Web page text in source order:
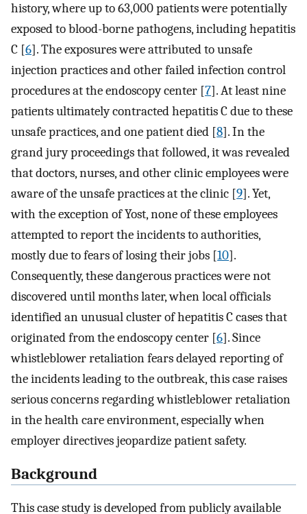
history, where up to 63,000 patients were potentially
exposed to blood-borne pathogens, including hepatitis
C [6]. The exposures were attributed to unsafe
injection practices and other failed infection control
procedures at the endoscopy center [7]. At least nine
patients ultimately contracted hepatitis C due to these
unsafe practices, and one patient died [8]. In the
grand jury proceedings that followed, it was revealed
that doctors, nurses, and other clinic employees were
aware of the unsafe practices at the clinic [9]. Yet,
with the exception of Yost, none of these employees
attempted to report the incidents to authorities,
mostly due to fears of losing their jobs [10].
Consequently, these dangerous practices were not
discovered until months later, when local officials
identified an unusual cluster of hepatitis C cases that
originated from the endoscopy center [6]. Since
whistleblower retaliation fears delayed reporting of
the incidents leading to the outbreak, this case raises
serious concerns regarding whistleblower retaliation
in the health care environment, especially when
employer directives jeopardize patient safety.
Background
This case study is developed from publicly available